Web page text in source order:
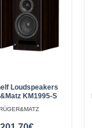
Ultimea Apollo
that combines
effects and ..
Loudspeakers
KM1995-S